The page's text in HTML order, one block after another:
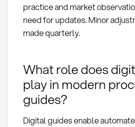
practice and market
need for updates. Minor
made quarterly.
What role does
play in modern
guides?
Digital guides enable